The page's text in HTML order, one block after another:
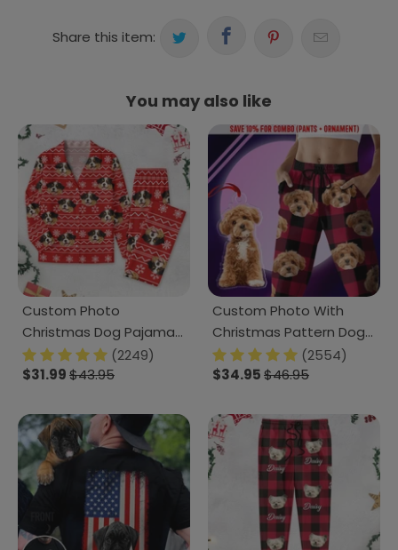
Share this item:
You may also like
Custom Photo
Christmas Dog Pajamas
TH10 N304 888664
(2249)
$31.99$43.95
Custom Photo With
Christmas Pattern Dog
Men and Women's
Sweatpants TH10 N304
(2554)
$34.95$46.95